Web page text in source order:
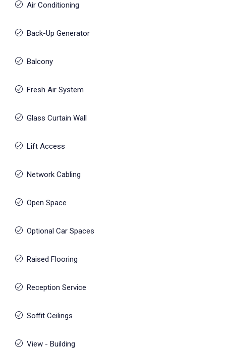
Air Conditioning
Back-Up Generator
Balcony
Fresh Air System
Glass Curtain Wall
Lift Access
Network Cabling
Open Space
Optional Car Spaces
Raised Flooring
Reception Service
Soffit Ceilings
View - Building